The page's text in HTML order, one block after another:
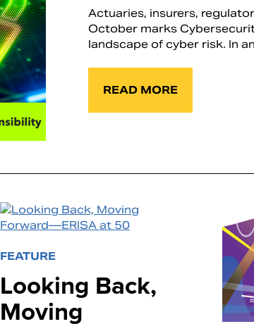
Actuaries, insurers,
October marks
landscape of cyber risk. In
READ MORE
FEATURE
Looking Back,
Moving